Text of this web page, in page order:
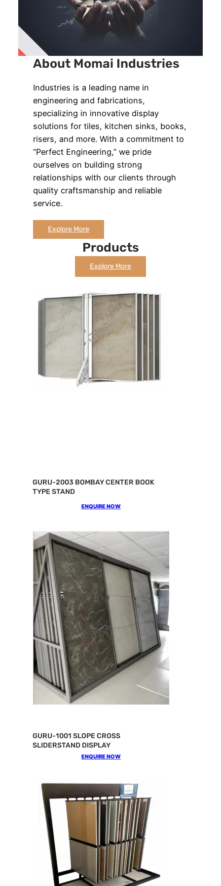
About Momai Industries
Industries is a leading name in
engineering and fabrications,
specializing in innovative display
solutions for tiles, kitchen sinks, books,
risers, and more. With a commitment to
“Perfect Engineering,” we pride
ourselves on building strong
relationships with our clients through
quality craftsmanship and reliable
service.
Explore More
Products
Explore More
GURU-2003 BOMBAY CENTER BOOK
TYPE STAND
ENQUIRE NOW
GURU-1001 SLOPE CROSS
SLIDERSTAND DISPLAY
ENQUIRE NOW